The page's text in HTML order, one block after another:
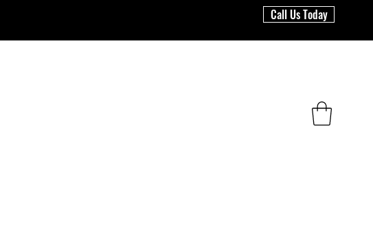
Call Us Today